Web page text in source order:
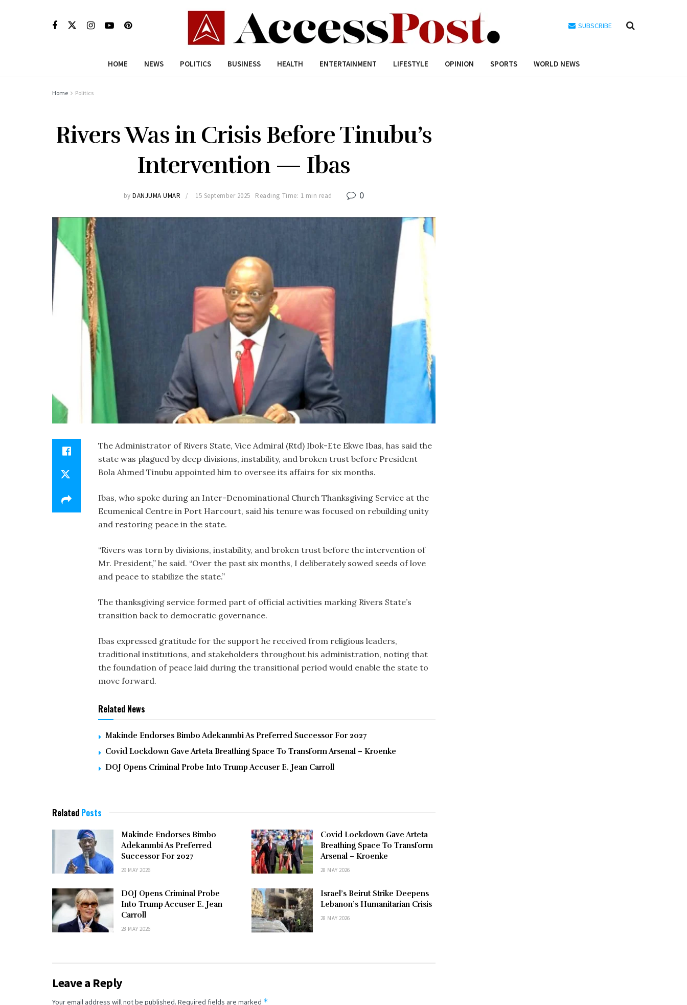
SUBSCRIBE
HOME NEWS POLITICS BUSINESS HEALTH ENTERTAINMENT LIFESTYLE OPINION SPORTS WORLD NEWS
Home Politics
Rivers Was in Crisis Before Tinubu’s
Intervention — Ibas
by DANJUMA UMAR 15 September 2025 Reading Time: 1 min read 0
The Administrator of Rivers State, Vice Admiral (Rtd) Ibok-Ete Ekwe Ibas, has said the
state was plagued by deep divisions, instability, and broken trust before President
Bola Ahmed Tinubu appointed him to oversee its affairs for six months.
Ibas, who spoke during an Inter-Denominational Church Thanksgiving Service at the
Ecumenical Centre in Port Harcourt, said his tenure was focused on rebuilding unity
and restoring peace in the state.
“Rivers was torn by divisions, instability, and broken trust before the intervention of
Mr. President,” he said. “Over the past six months, I deliberately sowed seeds of love
and peace to stabilize the state.”
The thanksgiving service formed part of official activities marking Rivers State’s
transition back to democratic governance.
Ibas expressed gratitude for the support he received from religious leaders,
traditional institutions, and stakeholders throughout his administration, noting that
the foundation of peace laid during the transitional period would enable the state to
move forward.
Related News
Makinde Endorses Bimbo Adekanmbi As Preferred Successor For 2027
Covid Lockdown Gave Arteta Breathing Space To Transform Arsenal – Kroenke
DOJ Opens Criminal Probe Into Trump Accuser E. Jean Carroll
Related Posts
Makinde Endorses Bimbo
Adekanmbi As Preferred
Successor For 2027
29 MAY 2026
Covid Lockdown Gave Arteta
Breathing Space To Transform
Arsenal – Kroenke
28 MAY 2026
DOJ Opens Criminal Probe
Into Trump Accuser E. Jean
Carroll
28 MAY 2026
Israel’s Beirut Strike Deepens
Lebanon’s Humanitarian Crisis
28 MAY 2026
Leave a Reply
Your email address will not be published. Required fields are marked *